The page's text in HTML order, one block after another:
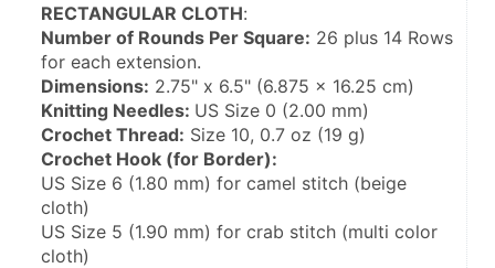
RECTANGULAR CLOTH:
Number of Rounds Per Square: 26 plus 14 Rows
for each extension.
Dimensions: 2.75" x 6.5" (6.875 x 16.25 cm)
Knitting Needles: US Size 0 (2.00 mm)
Crochet Thread: Size 10, 0.7 oz (19 g)
Crochet Hook (for Border):
US Size 6 (1.80 mm) for camel stitch (beige
cloth)
US Size 5 (1.90 mm) for crab stitch (multi color
cloth)